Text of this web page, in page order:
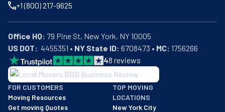
+1 (800) 217-9625
Office HQ:
US DOT:
  4455351 •
NY State ID: 6708473 • MC: 1756266
48 reviews
BBB: Rating A+
As of: 12/08/2025
We are a BBB accredited business with an A+ rating as of
FOR CUSTOMERS
Moving Resources
Get moving Quotes
TOP MOVING
LOCATIONS
New York City